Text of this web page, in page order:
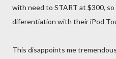
with need to START at $300,
diferentiation with their iPod
This disappoints me